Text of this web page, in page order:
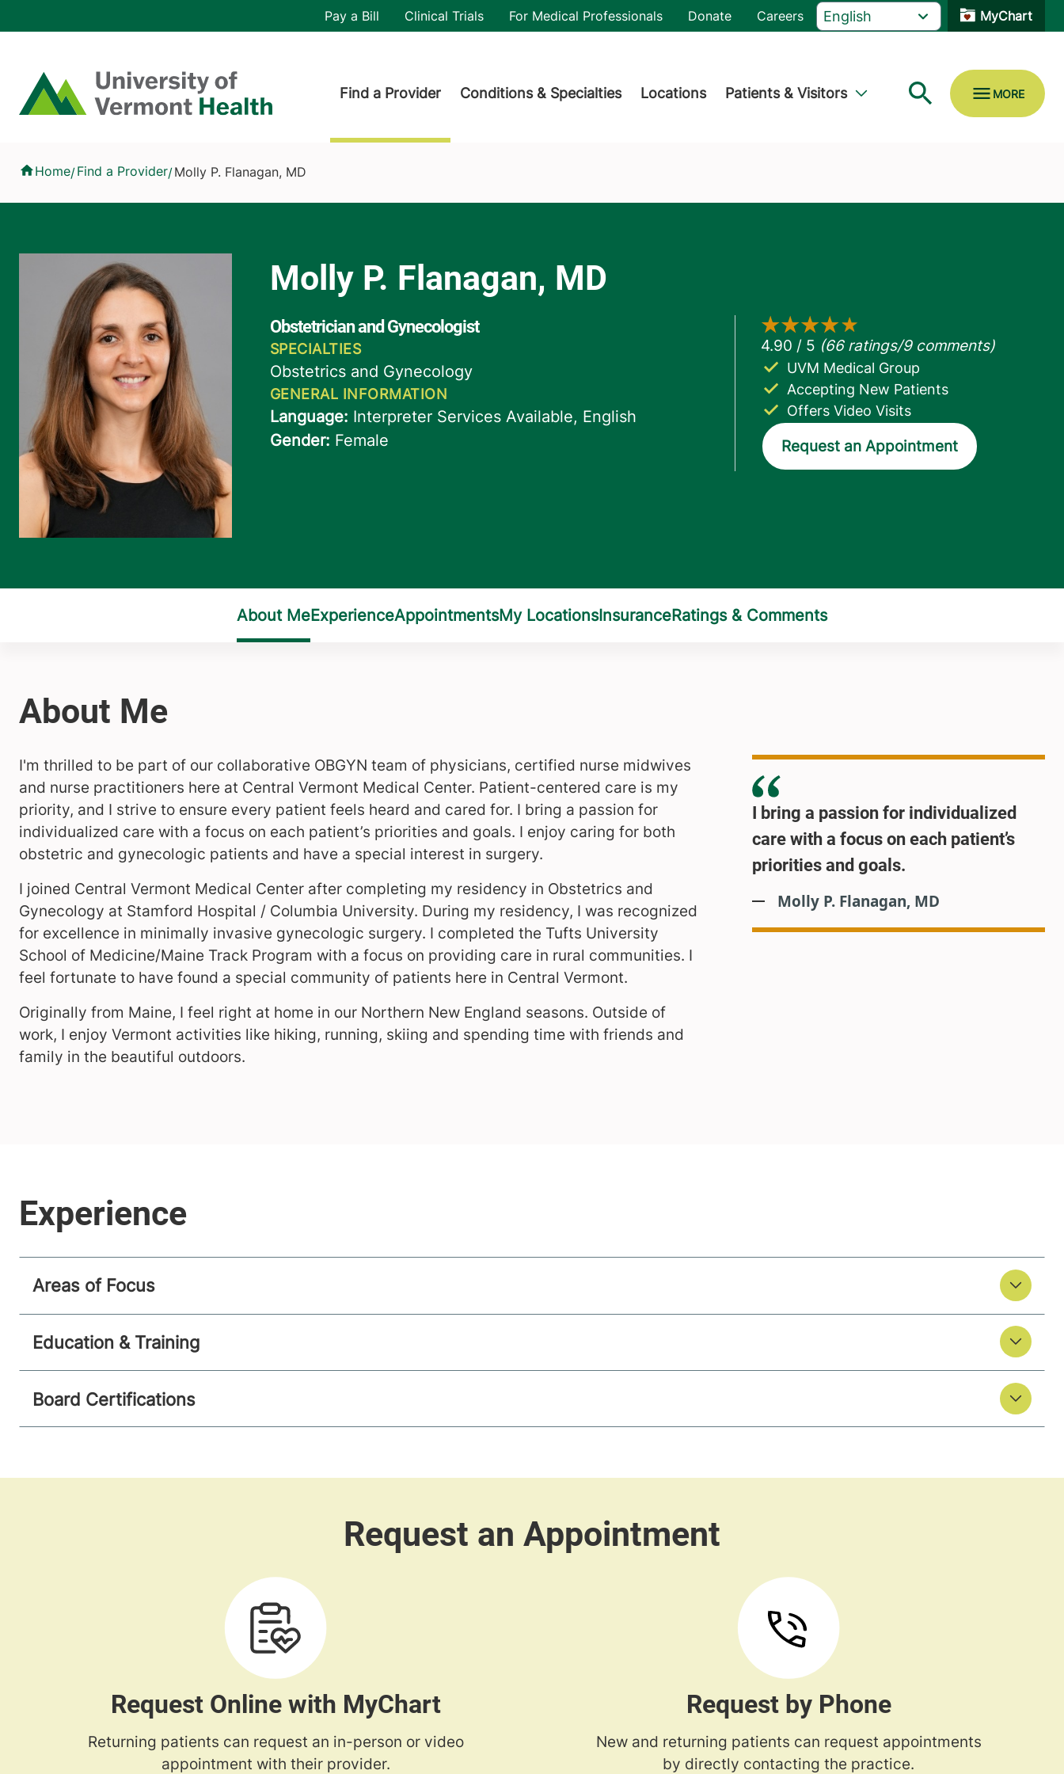
Home
Header utility
Pay a Bill Clinical Trials For Medical Professionals Donate Careers MyChart
Find a Provider Conditions & Specialties Locations Patients & Visitors
Home/Find a Provider/Molly P. Flanagan, MD
Accepting New Patients
UVM Medical Group
Offers Video Visits
Request an Appointment
I'm thrilled to be part of our collaborative OBGYN team of physicians, certified nurse midwives
and nurse practitioners here at Central Vermont Medical Center. Patient-centered care is my
priority, and I strive to ensure every patient feels heard and cared for. I bring a passion for
individualized care with a focus on each patient’s priorities and goals. I enjoy caring for both
obstetric and gynecologic patients and have a special interest in surgery.
I joined Central Vermont Medical Center after completing my residency in Obstetrics and
Gynecology at Stamford Hospital / Columbia University. During my residency, I was recognized
for excellence in minimally invasive gynecologic surgery. I completed the Tufts University
School of Medicine/Maine Track Program with a focus on providing care in rural communities. I
feel fortunate to have found a special community of patients here in Central Vermont.
Originally from Maine, I feel right at home in our Northern New England seasons. Outside of
work, I enjoy Vermont activities like hiking, running, skiing and spending time with friends and
family in the beautiful outdoors.
I bring a passion for individualized
care with a focus on each patient’s
priorities and goals.
Molly P. Flanagan, MD
Areas of Focus
Education & Training
Board Certifications
Request Online with MyChart
Returning patients can request an in-person or video
appointment with their provider.
Request by Phone
New and returning patients can request appointments
by directly contacting the practice.